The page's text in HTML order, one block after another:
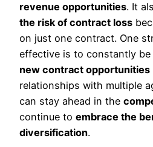
revenue opportunities. It
the risk of contract loss
on just one contract. One
effective is to constantly
new contract opportunities
relationships with multiple
can stay ahead in the
continue to embrace the
diversification.